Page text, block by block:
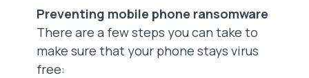
Preventing mobile phone ransomware
There are a few steps you can take to
make sure that your phone stays virus
free: